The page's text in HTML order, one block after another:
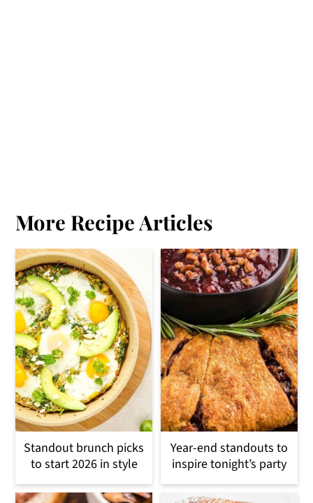
More Recipe Articles
Standout brunch picks
to start 2026 in style
Year-end standouts to
inspire tonight’s party